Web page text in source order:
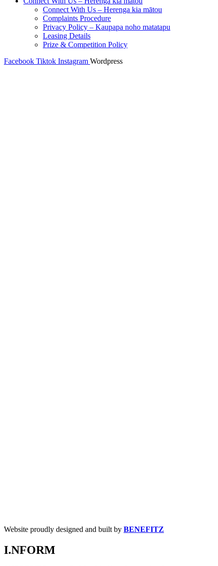
Connect With Us – Herenga kia mātou
Complaints Procedure
Privacy Policy – Kaupapa noho matatapu
Leasing Details
Prize & Competition Policy
Facebook Tiktok Instagram Wordpress
Website proudly designed and built by BENEFITZ
I.NFORM